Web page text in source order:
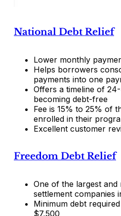
National Debt Relief
Lower monthly
Helps borrowers
payments into one
Offers a timeline of
becoming debt-free
Fee is 15% to 25% of
enrolled in their
Excellent customer
Freedom Debt Relief
One of the largest
settlement companies
Minimum debt
$7,500